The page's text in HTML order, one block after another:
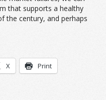
that supports a healthy
the century, and perhaps
X Print